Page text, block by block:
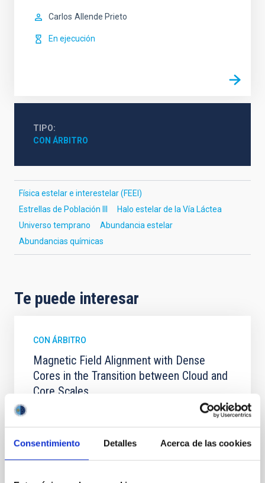
Consentimiento Detalles Acerca de las cookies
Carlos Allende Prieto
En ejecución
TIPO
CON ÁRBITRO
Física estelar e interestelar (FEEI)
Estrellas de Población III
Halo estelar de la Vía Láctea
Universo temprano
Abundancia estelar
Abundancias químicas
Te puede interesar
CON ÁRBITRO
Magnetic Field Alignment with Dense
Cores in the Transition between Cloud and
Core Scales
In a magnetically dominated model of star formation,
cloud-scale magnetic field. A. Pandhi et al. showed
instead, however, that the orientation of cores and